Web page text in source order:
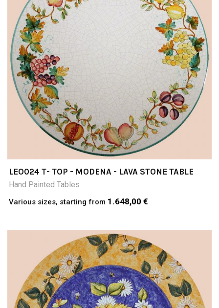
LEO024 T- TOP - MODENA - LAVA STONE TABLE
Hand Painted Tables
Various sizes, starting from 1.648,00 €